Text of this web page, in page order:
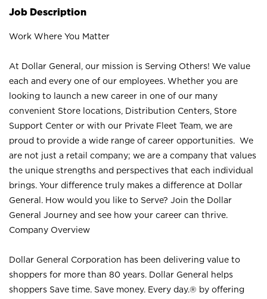
Job Description
Work Where You Matter
At Dollar General, our mission is Serving Others! We value
each and every one of our employees. Whether you are
looking to launch a new career in one of our many
convenient Store locations, Distribution Centers, Store
Support Center or with our Private Fleet Team, we are
proud to provide a wide range of career opportunities. We
are not just a retail company; we are a company that values
the unique strengths and perspectives that each individual
brings. Your difference truly makes a difference at Dollar
General. How would you like to Serve? Join the Dollar
General Journey and see how your career can thrive.
Company Overview
Dollar General Corporation has been delivering value to
shoppers for more than 80 years. Dollar General helps
shoppers Save time. Save money. Every day.® by offering